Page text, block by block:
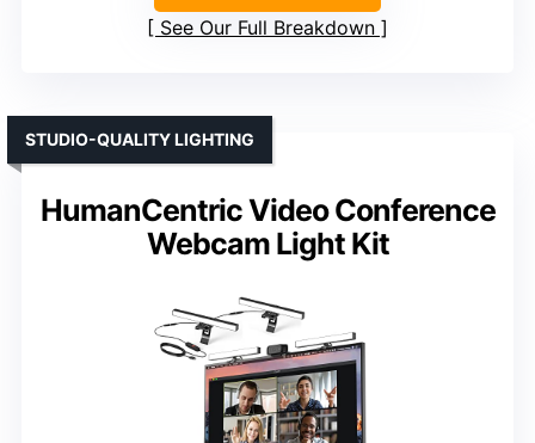
See Our Full Breakdown
HumanCentric Video Conference
Webcam Light Kit
STUDIO-QUALITY LIGHTING